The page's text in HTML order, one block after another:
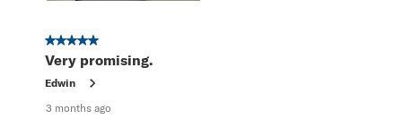
5 out of 5 stars.
Very promising.
Edwin
3 months ago